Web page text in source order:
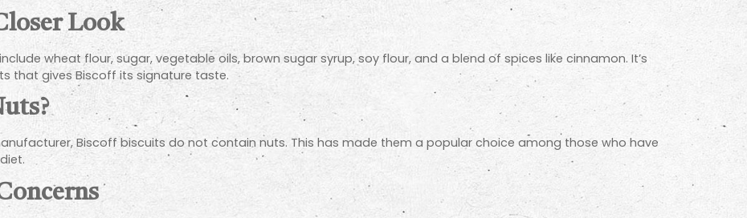
Look
wheat flour, sugar, vegetable oils, brown sugar syrup, soy flour, and a blend of spices like cinnamon. It’s
that gives Biscoff its signature taste.
Biscoff biscuits do not contain nuts. This has made them a popular choice among those who have